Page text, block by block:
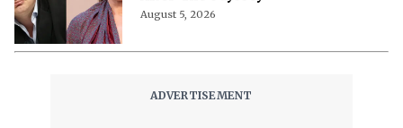
August 5, 2026